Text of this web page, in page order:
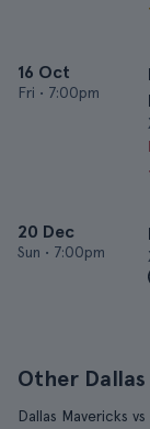
16 Oct
Fri • 7:00pm
20 Dec
Sun • 7:00pm
Other
Dallas Mavericks